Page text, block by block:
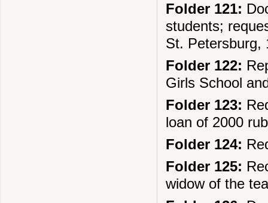
Folder 121:
students;
St. Petersburg,
Folder 122:
Girls School
Folder 123:
loan of 2000
Folder 124:
Folder 125:
widow of the